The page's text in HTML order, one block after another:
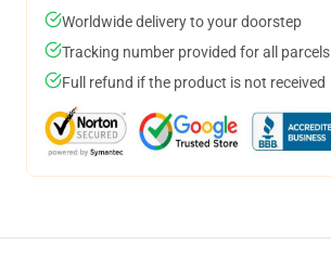
Worldwide delivery to your doorstep
Tracking number provided for all parcels
Full refund if the product is not received